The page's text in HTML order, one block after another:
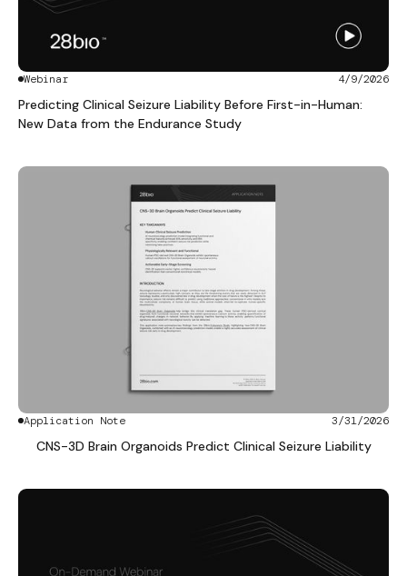
Webinar 4/9/2026
Predicting Clinical Seizure Liability Before First-in-Human:
New Data from the Endurance Study
Application Note 3/31/2026
CNS-3D Brain Organoids Predict Clinical Seizure Liability